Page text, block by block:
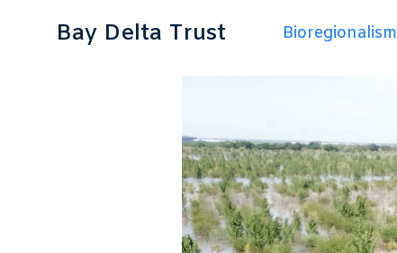
Bay Delta Trust Bioregionalism